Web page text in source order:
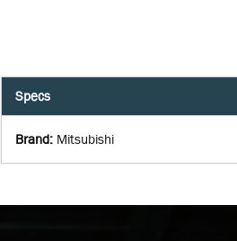
Specs
Brand: Mitsubishi